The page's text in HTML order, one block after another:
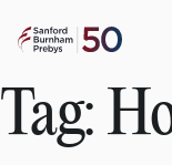
content
Sanford
Prebys
Primary
Open
Tag: